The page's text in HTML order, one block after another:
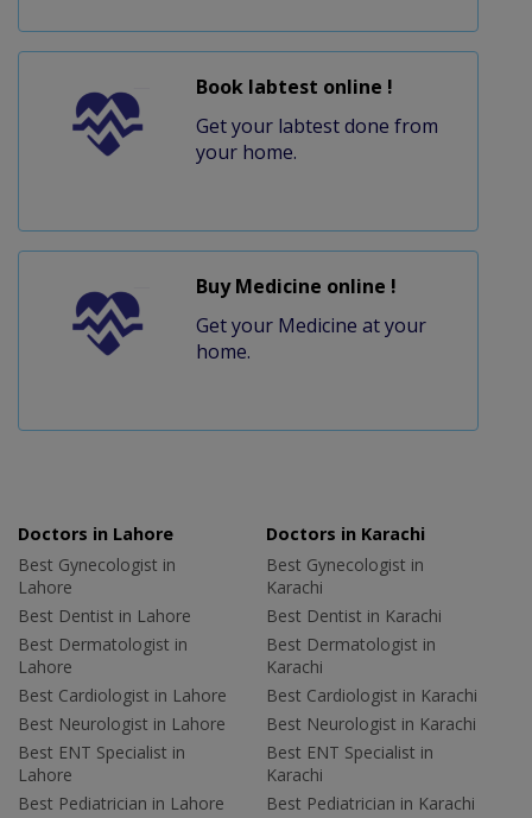
Book labtest online !
Get your labtest done from
your home.
Buy Medicine online !
Get your Medicine at your
home.
Doctors in Lahore
Best Gynecologist in
Lahore
Best Dentist in Lahore
Best Dermatologist in
Lahore
Best Cardiologist in Lahore
Best Neurologist in Lahore
Best ENT Specialist in
Lahore
Best Pediatrician in Lahore
Doctors in Karachi
Best Gynecologist in
Karachi
Best Dentist in Karachi
Best Dermatologist in
Karachi
Best Cardiologist in Karachi
Best Neurologist in Karachi
Best ENT Specialist in
Karachi
Best Pediatrician in Karachi